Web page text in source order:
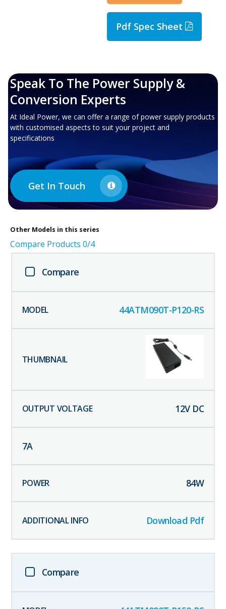
Pdf Spec Sheet
Speak To The Power Supply &
Conversion Experts
At Ideal Power, we can offer a range of power supply products
with customised aspects to suit your project and
specifications
Get In Touch
Other Models in this series
Compare Products 0/4
Compare
44ATM090T-P120-RS
12V DC
7A
84W
Download Pdf
Compare